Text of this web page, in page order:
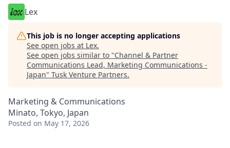
Lex
This job is no longer accepting applications
See open jobs at Lex.
See open jobs similar to "Channel & Partner
Communications Lead, Marketing Communications -
Japan" Tusk Venture Partners.
Marketing & Communications
Minato, Tokyo, Japan
Posted on May 17, 2026